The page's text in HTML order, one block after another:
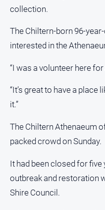
Real
About
Us
About
Contact
Privacy
Policy
and
FAQ
collection.
The Chiltern-born 96-
interested in the
“I was a volunteer here
“It’s great to have a
it.”
The Chiltern Athenaeum
packed crowd on Sunday.
It had been closed for
outbreak and restoration
Shire Council.